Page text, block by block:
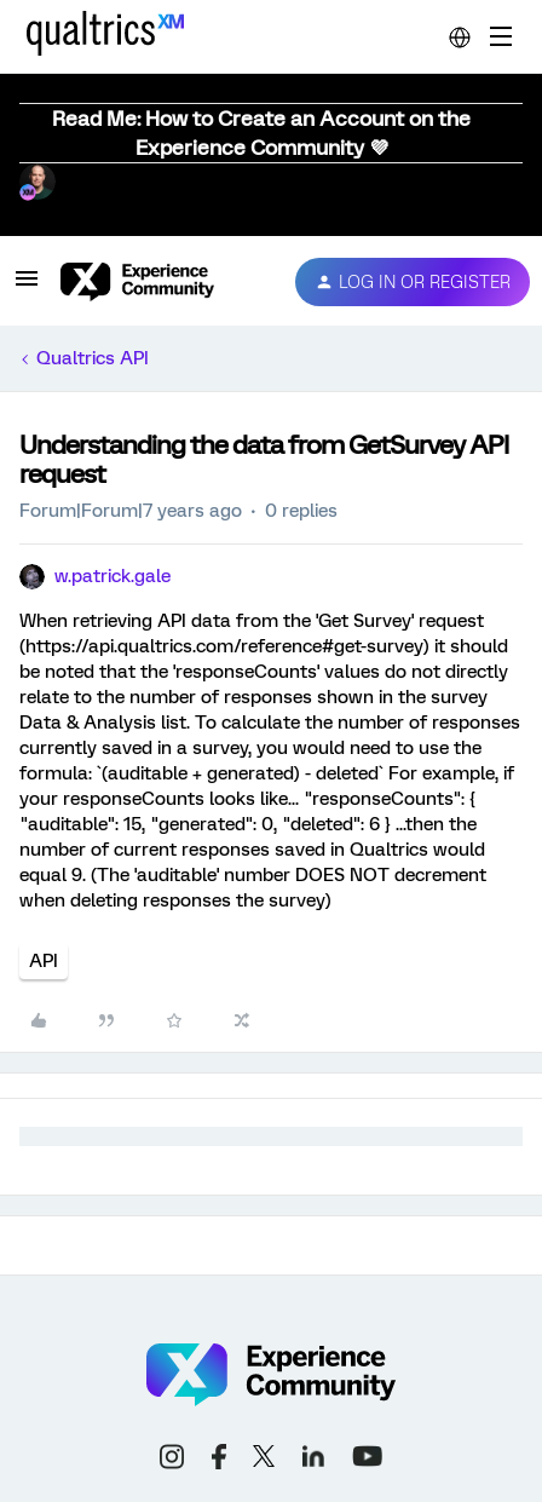
Read Me: How to Create an Account on the
Experience Community 💜
LOG IN OR REGISTER
Qualtrics API
Understanding the data from GetSurvey API
request
Forum|Forum|7 years ago 0 replies
w.patrick.gale
When retrieving API data from the 'Get Survey' request
(https://api.qualtrics.com/reference#get-survey) it should
be noted that the 'responseCounts' values do not directly
relate to the number of responses shown in the survey
Data & Analysis list. To calculate the number of responses
currently saved in a survey, you would need to use the
formula: `(auditable + generated) - deleted` For example, if
your responseCounts looks like... "responseCounts": {
"auditable": 15, "generated": 0, "deleted": 6 } ...then the
number of current responses saved in Qualtrics would
equal 9. (The 'auditable' number DOES NOT decrement
when deleting responses the survey)
API